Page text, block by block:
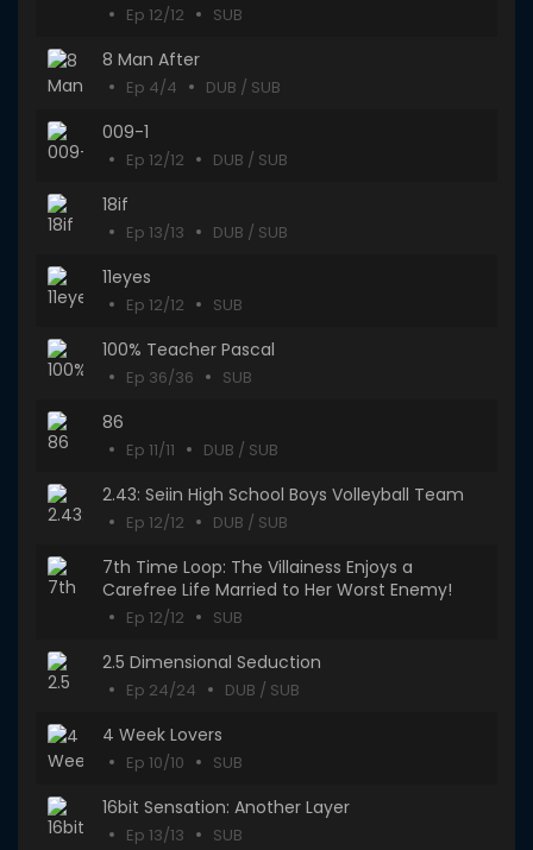
Ep 12/12 SUB
8 Man After
Ep 4/4 DUB / SUB
009-1
Ep 12/12 DUB / SUB
18if
Ep 13/13 DUB / SUB
11eyes
Ep 12/12 SUB
100% Teacher Pascal
Ep 36/36 SUB
86
Ep 11/11 DUB / SUB
2.43: Seiin High School Boys Volleyball Team
Ep 12/12 DUB / SUB
7th Time Loop: The Villainess Enjoys a
Carefree Life Married to Her Worst Enemy!
Ep 12/12 SUB
2.5 Dimensional Seduction
Ep 24/24 DUB / SUB
4 Week Lovers
Ep 10/10 SUB
16bit Sensation: Another Layer
Ep 13/13 SUB